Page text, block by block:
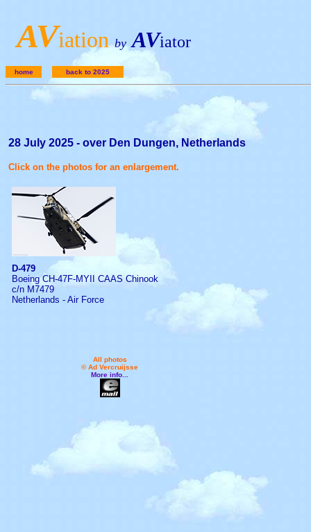
AViation by AViator
home back to 2025
28 July 2025 - over Den Dungen, Netherlands
Click on the photos for an enlargement.
D-479
Boeing CH-47F-MYII CAAS Chinook
c/n M7479
Netherlands - Air Force
All photos
© Ad Vercruijsse
More info...